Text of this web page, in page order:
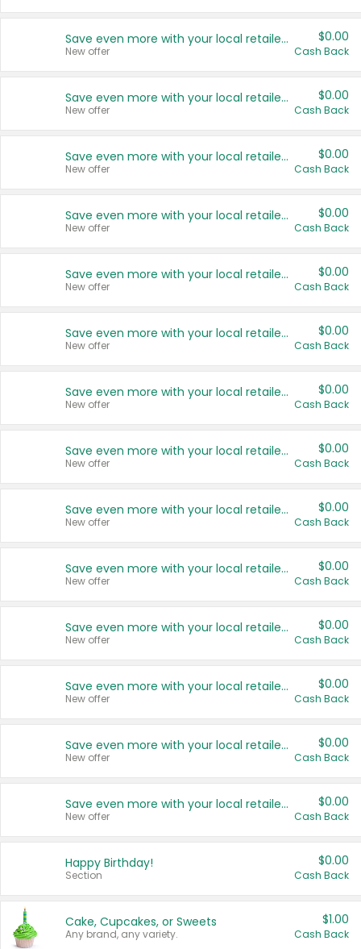
Save even more with your local retailers
New offer
$0.00
Cash Back
Save even more with your local retailers
New offer
$0.00
Cash Back
Save even more with your local retailers
New offer
$0.00
Cash Back
Save even more with your local retailers
New offer
$0.00
Cash Back
Save even more with your local retailers
New offer
$0.00
Cash Back
Save even more with your local retailers
New offer
$0.00
Cash Back
Save even more with your local retailers
New offer
$0.00
Cash Back
Save even more with your local retailers
New offer
$0.00
Cash Back
Save even more with your local retailers
New offer
$0.00
Cash Back
Save even more with your local retailers
New offer
$0.00
Cash Back
Save even more with your local retailers
New offer
$0.00
Cash Back
Save even more with your local retailers
New offer
$0.00
Cash Back
Save even more with your local retailers
New offer
$0.00
Cash Back
Save even more with your local retailers
New offer
$0.00
Cash Back
Happy Birthday!
Section
$0.00
Cash Back
Cake, Cupcakes, or Sweets
Any brand, any variety.
$1.00
Cash Back